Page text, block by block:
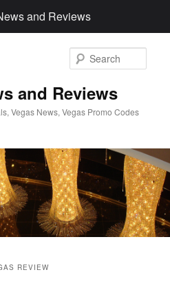
and Reviews
Vegas News, Vegas Promo Codes
REVIEW
and Reviews